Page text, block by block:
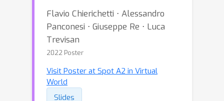
Flavio Chierichetti ⋅ Alessandro
Panconesi ⋅ Giuseppe Re ⋅ Luca
Trevisan
2022 Poster
Visit Poster at Spot A2 in Virtual
World
Slides